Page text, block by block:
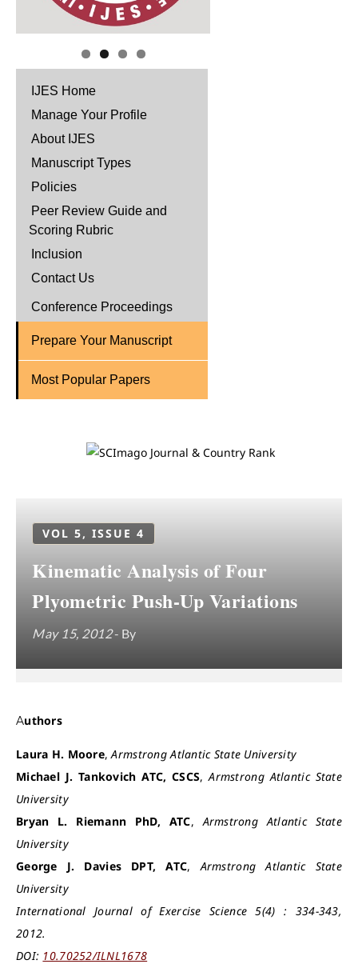
IJES Home
Manage Your Profile
About IJES
Manuscript Types
Policies
Peer Review Guide and
Scoring Rubric
Inclusion
Contact Us
Conference Proceedings
Prepare Your Manuscript
Most Popular Papers
VOL 5, ISSUE 4
Kinematic Analysis of Four
Plyometric Push-Up Variations
May 15, 2012- By
Authors
Laura H. Moore,Armstrong Atlantic State University
Michael J. Tankovich ATC, CSCS,Armstrong Atlantic State
University
Bryan L. Riemann PhD, ATC,Armstrong Atlantic State
University
George J. Davies DPT, ATC,Armstrong Atlantic State
University
International Journal of Exercise Science 5(4) : 334-343,
2012.
DOI: 10.70252/ILNL1678